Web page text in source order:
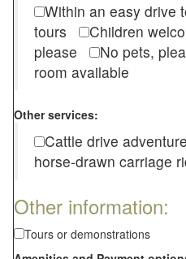
Within an easy drive
tours
Children
please
No pets,
room available
Other services:
Cattle drive
horse-drawn carriage
Other information:
Tours or demonstrations